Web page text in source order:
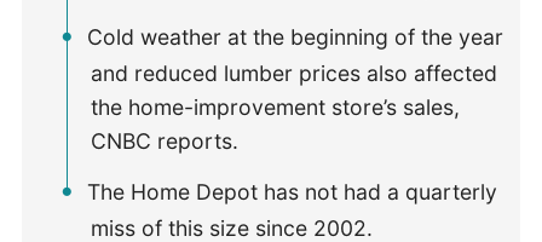
Cold weather at the beginning of the year
and reduced lumber prices also affected
the home-improvement store’s sales,
CNBC reports.
The Home Depot has not had a quarterly
miss of this size since 2002.